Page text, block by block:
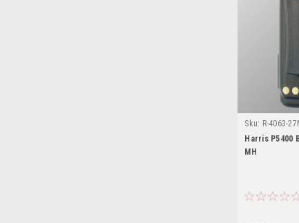
Sku: R-4063-
Harris P5400
MH